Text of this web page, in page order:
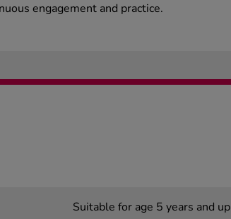
engagement and practice.
Suitable for age 5 years and up